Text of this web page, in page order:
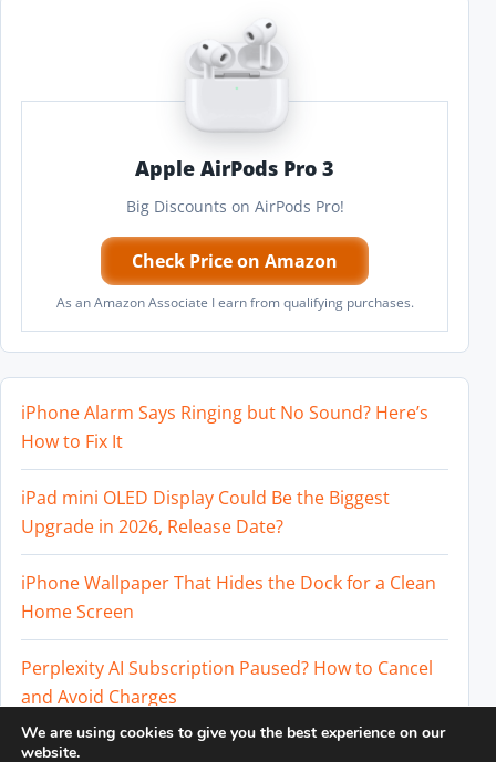
Apple AirPods Pro 3
Big Discounts on AirPods Pro!
Check Price on Amazon
As an Amazon Associate I earn from qualifying purchases.
iPhone Alarm Says Ringing but No Sound? Here’s
How to Fix It
iPad mini OLED Display Could Be the Biggest
Upgrade in 2026, Release Date?
iPhone Wallpaper That Hides the Dock for a Clean
Home Screen
Perplexity AI Subscription Paused? How to Cancel
and Avoid Charges
Best External SSD for iPhone 17 Pro and iPhone 17
We are using cookies to give you the best experience on our
website.